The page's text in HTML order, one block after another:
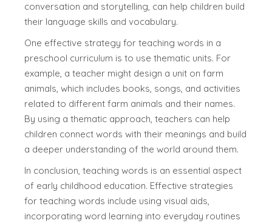
conversation and storytelling, can help children build
their language skills and vocabulary.
One effective strategy for teaching words in a
preschool curriculum is to use thematic units. For
example, a teacher might design a unit on farm
animals, which includes books, songs, and activities
related to different farm animals and their names.
By using a thematic approach, teachers can help
children connect words with their meanings and build
a deeper understanding of the world around them.
In conclusion, teaching words is an essential aspect
of early childhood education. Effective strategies
for teaching words include using visual aids,
incorporating word learning into everyday routines